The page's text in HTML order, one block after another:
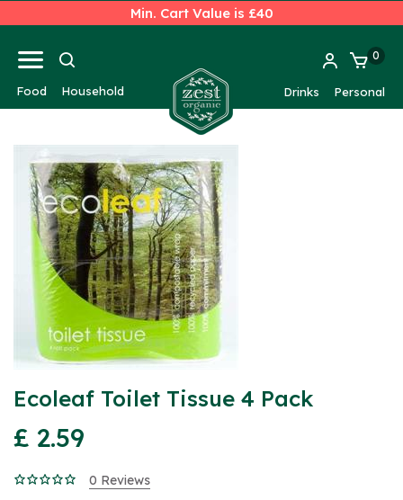
Min. Cart Value is £40
0
Food Household Drinks Personal
Ecoleaf Toilet Tissue 4 Pack
£ 2.59
0 Reviews